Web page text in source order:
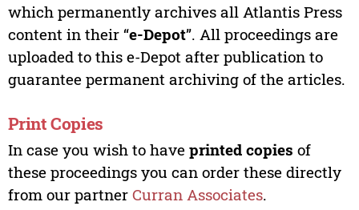
which permanently archives all Atlantis Press
content in their “e-Depot”. All proceedings are
uploaded to this e-Depot after publication to
guarantee permanent archiving of the articles.
Print Copies
In case you wish to have printed copies of
these proceedings you can order these directly
from our partner Curran Associates.